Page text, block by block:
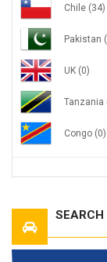
Chile (34)
Pakistan
UK (0)
Tanzania
Congo (0)
SEARCH